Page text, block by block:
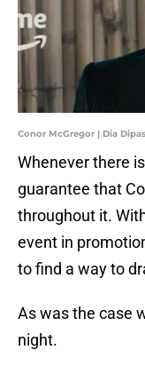
Conor McGregor | Dia
Whenever there
guarantee that
throughout it.
event in
to find a way to
As was the case
night.